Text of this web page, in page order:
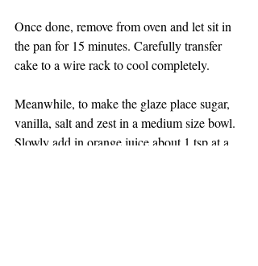
Once done, remove from oven and let sit in
the pan for 15 minutes. Carefully transfer
cake to a wire rack to cool completely.
Meanwhile, to make the glaze place sugar,
vanilla, salt and zest in a medium size bowl.
Slowly add in orange juice about 1 tsp at a